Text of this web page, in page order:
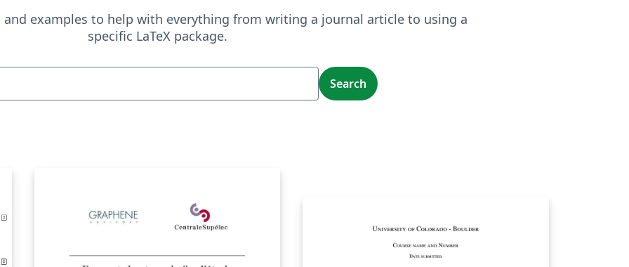
and examples to help with everything from writing a journal article to using a
specific LaTeX package.
Search